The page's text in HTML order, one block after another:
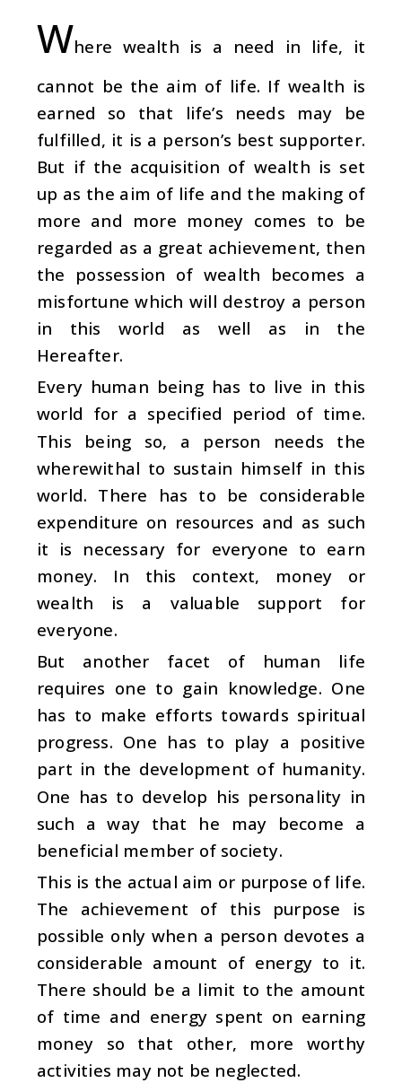
Where wealth is a need in life, it
cannot be the aim of life. If wealth is
earned so that life’s needs may be
fulfilled, it is a person’s best supporter.
But if the acquisition of wealth is set
up as the aim of life and the making of
more and more money comes to be
regarded as a great achievement, then
the possession of wealth becomes a
misfortune which will destroy a person
in this world as well as in the
Hereafter.
Every human being has to live in this
world for a specified period of time.
This being so, a person needs the
wherewithal to sustain himself in this
world. There has to be considerable
expenditure on resources and as such
it is necessary for everyone to earn
money. In this context, money or
wealth is a valuable support for
everyone.
But another facet of human life
requires one to gain knowledge. One
has to make efforts towards spiritual
progress. One has to play a positive
part in the development of humanity.
One has to develop his personality in
such a way that he may become a
beneficial member of society.
This is the actual aim or purpose of life.
The achievement of this purpose is
possible only when a person devotes a
considerable amount of energy to it.
There should be a limit to the amount
of time and energy spent on earning
money so that other, more worthy
activities may not be neglected.